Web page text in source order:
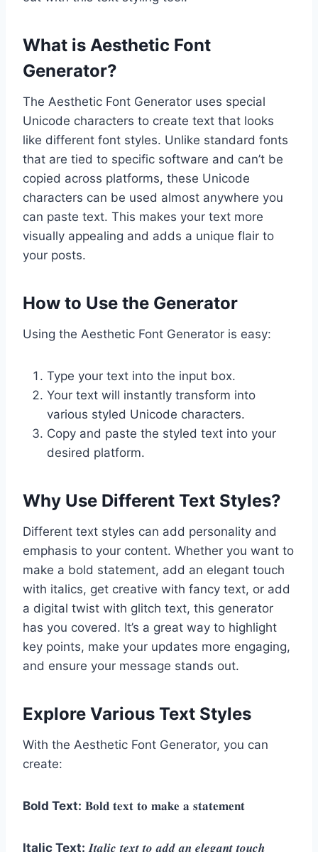
What is Aesthetic Font
Generator?
The Aesthetic Font Generator uses special
Unicode characters to create text that looks
like different font styles. Unlike standard fonts
that are tied to specific software and can’t be
copied across platforms, these Unicode
characters can be used almost anywhere you
can paste text. This makes your text more
visually appealing and adds a unique flair to
your posts.
How to Use the Generator
Using the Aesthetic Font Generator is easy:
Type your text into the input box.
Your text will instantly transform into
various styled Unicode characters.
Copy and paste the styled text into your
desired platform.
Why Use Different Text Styles?
Different text styles can add personality and
emphasis to your content. Whether you want to
make a bold statement, add an elegant touch
with italics, get creative with fancy text, or add
a digital twist with glitch text, this generator
has you covered. It’s a great way to highlight
key points, make your updates more engaging,
and ensure your message stands out.
Explore Various Text Styles
With the Aesthetic Font Generator, you can
create:
Bold Text: 𝐁𝐨𝐥𝐝 𝐭𝐞𝐱𝐭 𝐭𝐨 𝐦𝐚𝐤𝐞 𝐚 𝐬𝐭𝐚𝐭𝐞𝐦𝐞𝐧𝐭
Italic Text: 𝑰𝒕𝒂𝒍𝒊𝒄 𝒕𝒆𝒙𝒕 𝒕𝒐 𝒂𝒅𝒅 𝒂𝒏 𝒆𝒍𝒆𝒈𝒂𝒏𝒕 𝒕𝒐𝒖𝒄𝒉